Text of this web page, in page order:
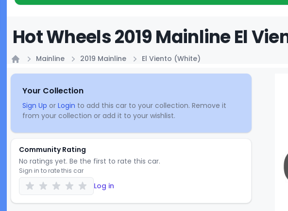
Hot Wheels 2019 Mainline El
Mainline 2019 Mainline El Viento (White)
Your Collection
Sign Up or Login to add this car to your collection. Remove it
from your collection or add it to your wishlist.
Community Rating
No ratings yet. Be the first to rate this car.
Sign in to rate this car
Log in